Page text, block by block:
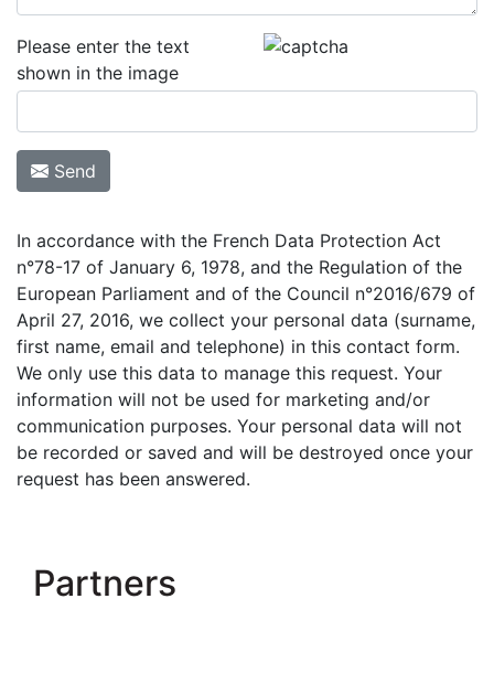
Please enter the text
shown in the image
Send
In accordance with the French Data Protection Act
n°78-17 of January 6, 1978, and the Regulation of the
European Parliament and of the Council n°2016/679 of
April 27, 2016, we collect your personal data (surname,
first name, email and telephone) in this contact form.
We only use this data to manage this request. Your
information will not be used for marketing and/or
communication purposes. Your personal data will not
be recorded or saved and will be destroyed once your
request has been answered.
Partners